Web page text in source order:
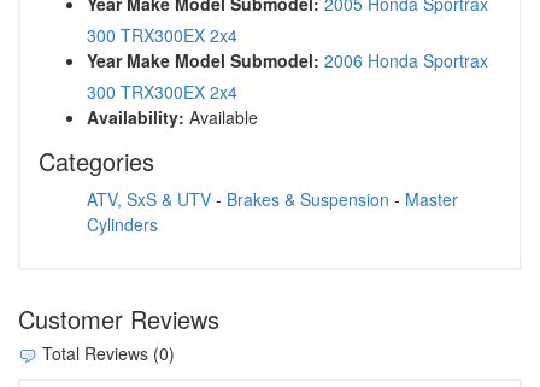
300 TRX300EX 2x4
Year Make Model Submodel: 2006 Honda Sportrax
300 TRX300EX 2x4
Availability: Available
Categories
ATV, SxS & UTV - Brakes & Suspension - Master
Cylinders
Customer Reviews
Total Reviews (0)